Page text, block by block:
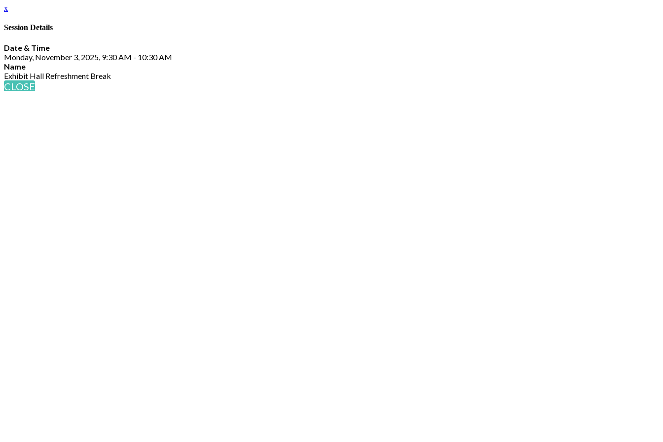
x
Session Details
Date & Time
Monday, November 3, 2025, 9:30 AM - 10:30 AM
Name
Exhibit Hall Refreshment Break
CLOSE